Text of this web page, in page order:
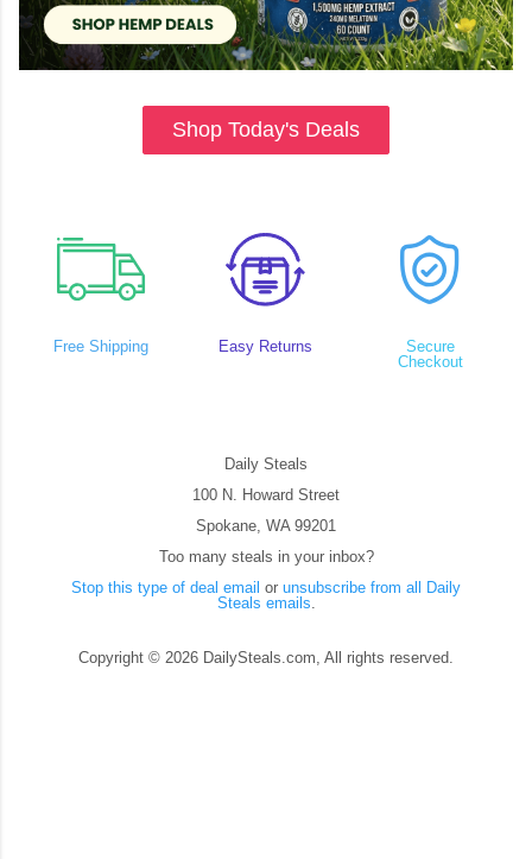
Shop Today's Deals
Free Shipping Easy Returns
Secure
Checkout
Daily Steals
100 N. Howard Street
Spokane, WA 99201
Too many steals in your inbox?
Stop this type of deal email or unsubscribe from all Daily
Steals emails
Copyright © 2026 DailySteals.com, All rights reserved.